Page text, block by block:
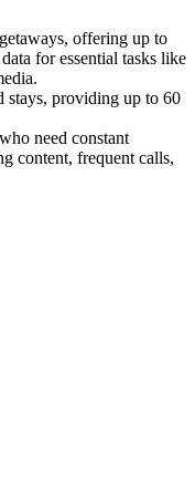
offering up to
for essential tasks like
stays, providing up to 60
need constant
content, frequent calls,